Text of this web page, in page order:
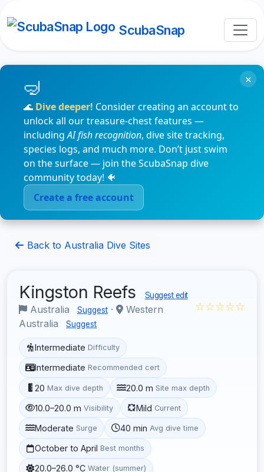
ScubaSnap
🌊 Dive deeper! Consider creating an account to
unlock all our treasure-chest features —
includingAI fish recognition, dive site tracking,
species logs, and much more. Don’t just swim
on the surface — join the ScubaSnap dive
community today! 🐠
Create a free account
×
Back to Australia Dive Sites
Kingston Reefs Suggest edit
Australia Suggest ·
Western
Australia
Suggest
☆☆☆☆☆
Intermediate Difficulty
Intermediate Recommended cert
20 Max dive depth 20.0 m Site max depth
10.0–20.0 m Visibility Mild Current
Moderate Surge 40 min Avg dive time
October to April Best months
20.0–26.0 °C Water (summer)